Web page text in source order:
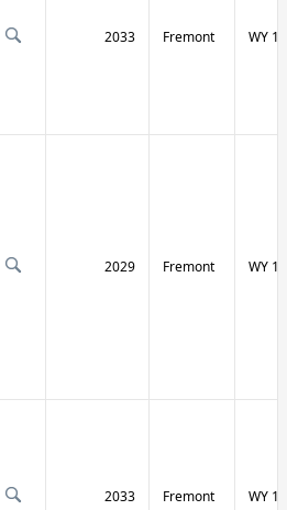
2033 Fremont WY
2029 Fremont WY
2033 Fremont WY